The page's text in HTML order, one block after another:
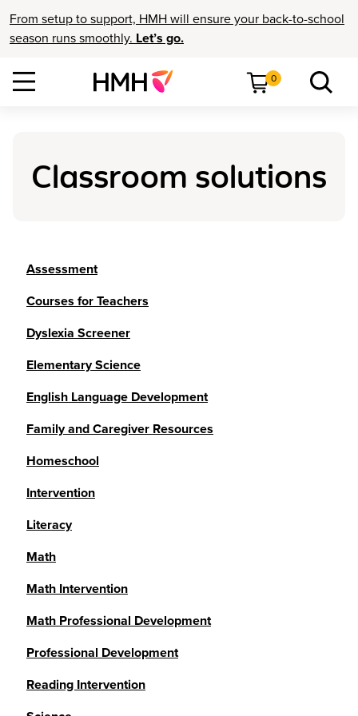
From setup to support, HMH will ensure your back-to-school
season runs smoothly. Let’s go.
0
Classroom solutions
Assessment
Courses for Teachers
Dyslexia Screener
Elementary Science
English Language Development
Family and Caregiver Resources
Homeschool
Intervention
Literacy
Math
Math Intervention
Math Professional Development
Professional Development
Reading Intervention